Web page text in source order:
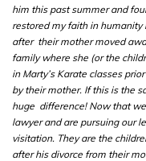
him this past summer and
restored my faith in
after their mother moved
family where she (or the
in Marty’s Karate classes
by their mother. If this is the
huge difference! Now that
lawyer and are pursuing our
visitation. They are the
after his divorce from their